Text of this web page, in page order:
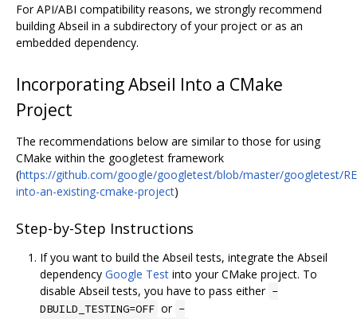
For API/ABI compatibility reasons, we strongly recommend
building Abseil in a subdirectory of your project or as an
embedded dependency.
Incorporating Abseil Into a CMake
Project
The recommendations below are similar to those for using
CMake within the googletest framework
(https://github.com/google/googletest/blob/master/googletest/
into-an-existing-cmake-project)
Step-by-Step Instructions
If you want to build the Abseil tests, integrate the Abseil
dependency Google Test into your CMake project. To
disable Abseil tests, you have to pass either -
DBUILD_TESTING=OFF or -